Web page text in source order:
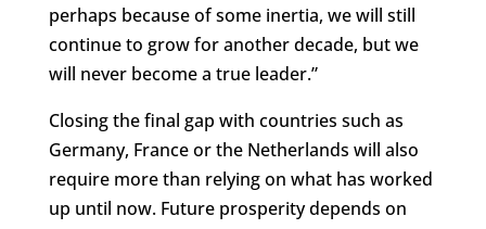
perhaps because of some inertia, we will still
continue to grow for another decade, but we
will never become a true leader.”
Closing the final gap with countries such as
Germany, France or the Netherlands will also
require more than relying on what has worked
up until now. Future prosperity depends on